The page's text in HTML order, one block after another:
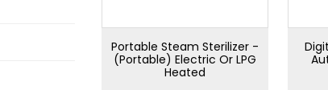
Portable Steam Sterilizer -
(Portable) Electric Or LPG
Heated